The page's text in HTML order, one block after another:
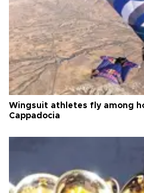
Wingsuit athletes fly among
Cappadocia